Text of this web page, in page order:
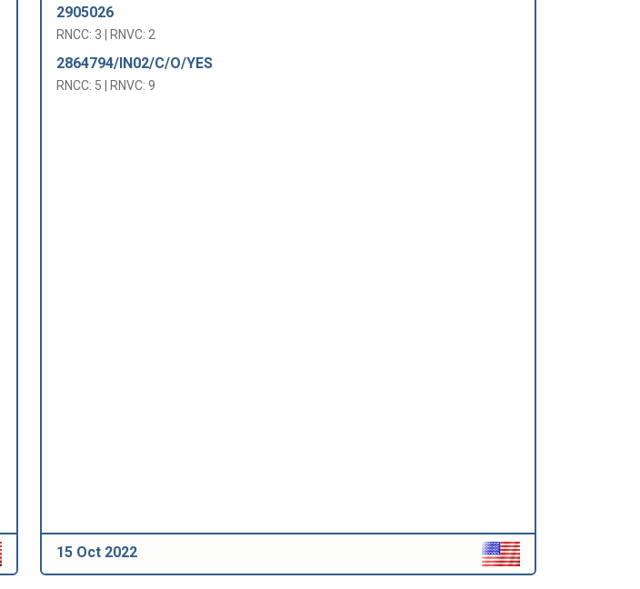
2905026
RNCC: 3 | RNVC: 2
2864794/IN02/C/O/YES
RNCC: 5 | RNVC: 9
15 Oct 2022